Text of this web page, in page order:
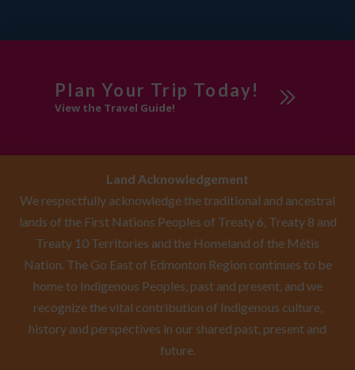
Plan Your Trip Today!
View the Travel Guide!
Land Acknowledgement
We respectfully acknowledge the traditional and ancestral
lands of the First Nations Peoples of Treaty 6, Treaty 8 and
Treaty 10 Territories and the Homeland of the Métis
Nation. The Go East of Edmonton Region continues to be
home to Indigenous Peoples, past and present, and we
recognize the vital contribution of Indigenous culture,
history and perspectives in our shared past, present and
future.